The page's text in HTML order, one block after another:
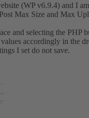
(WP v6.9.4) and I
Max Size and Max
and selecting the PHP
accordingly in the
I set do not save.